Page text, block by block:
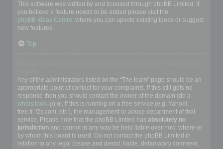
This software was written by and licensed through phpBB Limited. If
you believe a feature needs to be added please visit the
phpBB Ideas Centre, where you can upvote existing ideas or suggest
new features.
Top
Any of the administrators listed on the “The team” page should be an
appropriate point of contact for your complaints. If this still gets no
response then you should contact the owner of the domain (do a
whois lookup) or, if this is running on a free service (e.g. Yahoo!,
free.fr, f2s.com, etc.), the management or abuse department of that
service. Please note that the phpBB Limited has absolutely no
jurisdiction and cannot in any way be held liable over how, where or
by whom this board is used. Do not contact the phpBB Limited in
relation to any legal (cease and desist, liable, defamatory comment,